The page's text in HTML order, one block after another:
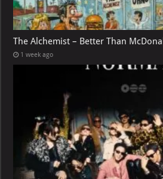
The Alchemist – Better Than
1 week ago